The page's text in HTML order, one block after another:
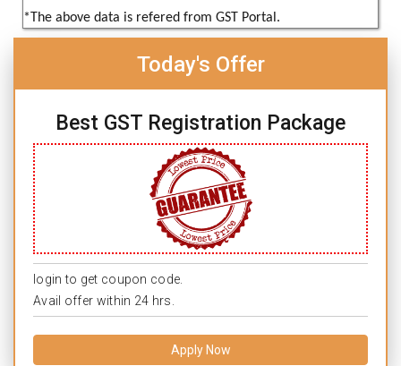
*The above data is refered from GST Portal.
Today's Offer
Best GST Registration Package
login to get coupon code.
Avail offer within 24 hrs.
Apply Now